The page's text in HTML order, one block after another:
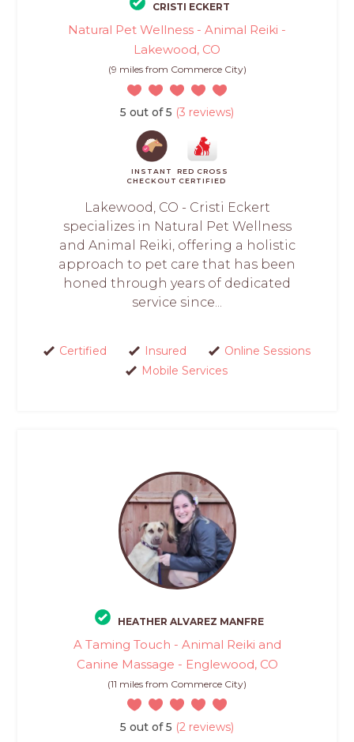
CRISTI ECKERT
Natural Pet Wellness - Animal Reiki -
Lakewood, CO
(9 miles from Commerce City)
5 out of 5 (3 reviews)
INSTANT
CHECKOUT
RED CROSS
CERTIFIED
Lakewood, CO - Cristi Eckert
specializes in Natural Pet Wellness
and Animal Reiki, offering a holistic
approach to pet care that has been
honed through years of dedicated
service since...
Certified Insured
Online Sessions
Mobile Services
HEATHER ALVAREZ MANFRE
A Taming Touch - Animal Reiki and
Canine Massage - Englewood, CO
(11 miles from Commerce City)
5 out of 5 (2 reviews)